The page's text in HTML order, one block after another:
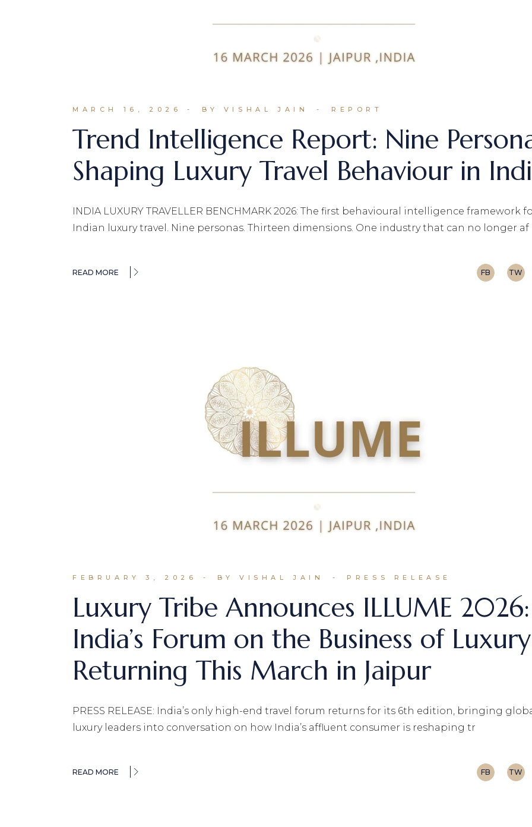
MARCH 16, 2026 BY VISHAL JAIN REPORT
Trend Intelligence Report: Nine
Shaping Luxury Travel Behaviour in
INDIA LUXURY TRAVELLER BENCHMARK 2026: The first behavioural intelligence framework
Indian luxury travel. Nine personas. Thirteen dimensions. One industry that can no longer af
READ MORE FB TW
FEBRUARY 3, 2026 BY VISHAL JAIN PRESS RELEASE
Luxury Tribe Announces ILLUME 2026:
India’s Forum on the Business of Luxury
Returning This March in Jaipur
PRESS RELEASE: India’s only high-end travel forum returns for its 6th edition, bringing
luxury leaders into conversation on how India’s affluent consumer is reshaping tr
READ MORE FB TW